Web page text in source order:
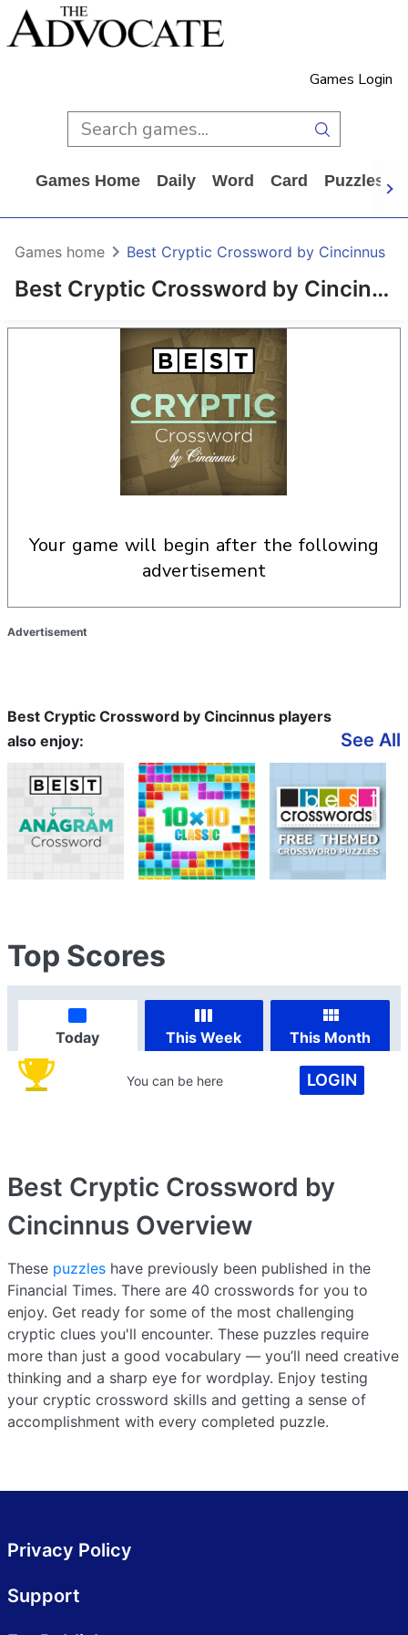
Games Login
Games Home Daily Word Card Puzzles
Best Cryptic Crossword by Cincinnus
Games home Best Cryptic Crossword by Cincinnus
your game will begin after the following
advertisement
Advertisement
Best Cryptic Crossword by Cincinnus players
also enjoy:
See All
Top Scores
Today This Week This Month
You can be here LOGIN
Best Cryptic Crossword by
Cincinnus Overview
These puzzles have previously been published in the
Financial Times. There are 40 crosswords for you to
enjoy. Get ready for some of the most challenging
cryptic clues you'll encounter. These puzzles require
more than just a good vocabulary — you’ll need creative
thinking and a sharp eye for wordplay. Enjoy testing
your cryptic crossword skills and getting a sense of
accomplishment with every completed puzzle.
Privacy Policy
Support